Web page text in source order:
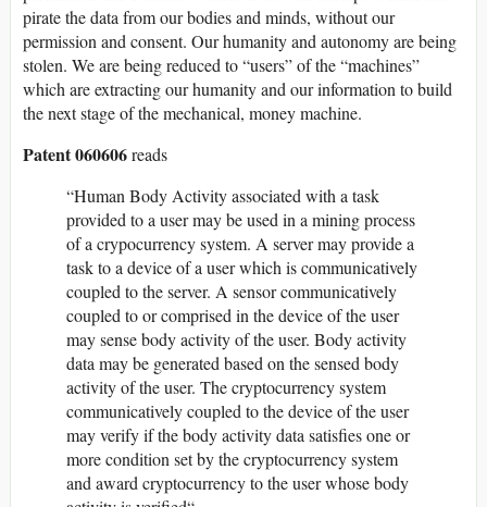
pirate the data from our bodies and minds, without our
permission and consent. Our humanity and autonomy are being
stolen. We are being reduced to “users” of the “machines”
which are extracting our humanity and our information to build
the next stage of the mechanical, money machine.
Patent 060606reads
“Human Body Activity associated with a task
provided to a user may be used in a mining process
of a crypocurrency system. A server may provide a
task to a device of a user which is communicatively
coupled to the server. A sensor communicatively
coupled to or comprised in the device of the user
may sense body activity of the user. Body activity
data may be generated based on the sensed body
activity of the user. The cryptocurrency system
communicatively coupled to the device of the user
may verify if the body activity data satisfies one or
more condition set by the cryptocurrency system
and award cryptocurrency to the user whose body